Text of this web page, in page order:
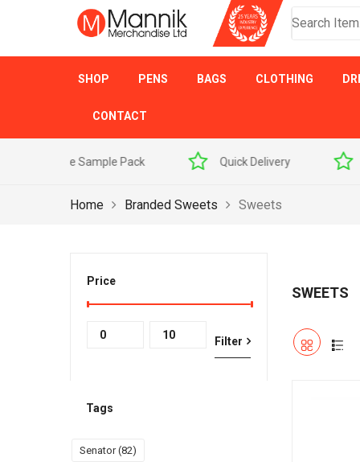
SHOP PENS BAGS CLOTHING
CONTACT
Quick Delivery Award
Home Branded Sweets Sweets
Price
price
price
Filter
Tags
Senator(82)
SWEETS